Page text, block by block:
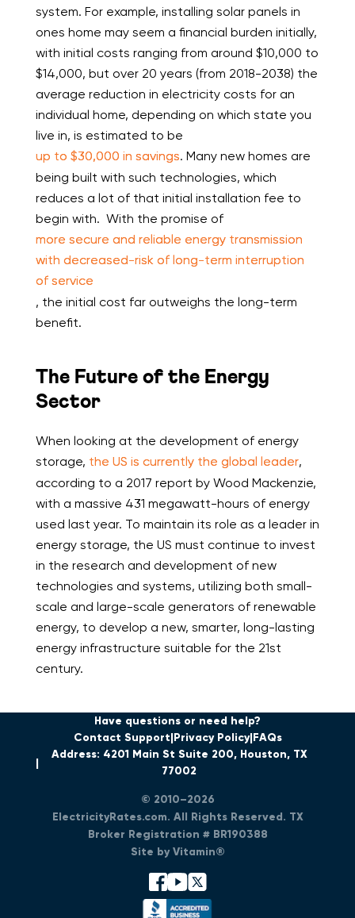
system. For example, installing solar panels in
ones home may seem a financial burden initially,
with initial costs ranging from around $10,000 to
$14,000, but over 20 years (from 2018-2038) the
average reduction in electricity costs for an
individual home, depending on which state you
live in, is estimated to be
up to $30,000 in savings. Many new homes are
being built with such technologies, which
reduces a lot of that initial installation fee to
begin with. With the promise of
more secure and reliable energy transmission
with decreased-risk of long-term interruption
of service
, the initial cost far outweighs the long-term
benefit.
The Future of the Energy
Sector
When looking at the development of energy
storage, the US is currently the global leader,
according to a 2017 report by Wood Mackenzie,
with a massive 431 megawatt-hours of energy
used last year. To maintain its role as a leader in
energy storage, the US must continue to invest
in the research and development of new
technologies and systems, utilizing both small-
scale and large-scale generators of renewable
energy, to develop a new, smarter, long-lasting
energy infrastructure suitable for the 21st
century.
Have questions or need help?
Contact Support Privacy Policy FAQs
Address: 4201 Main St Suite 200, Houston, TX
77002
© 2010–2026
ElectricityRates.com. All Rights Reserved. TX
Broker Registration # BR190388
Site by Vitamin®
facebook
youtube
x